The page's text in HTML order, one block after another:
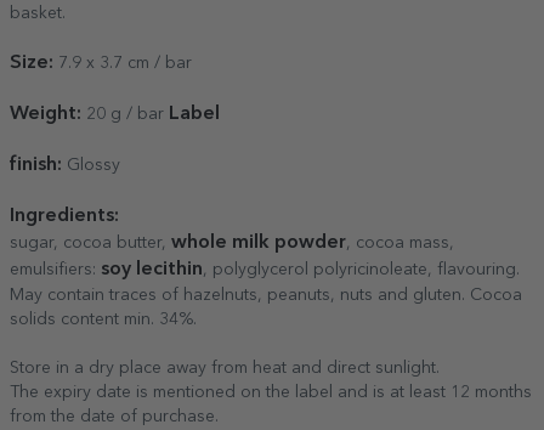
basket.
Size: 7.9 x 3.7 cm / bar
Weight: 20 g / bar Label
finish: Glossy
Ingredients:
sugar, cocoa butter, whole milk powder, cocoa mass,
emulsifiers: soy lecithin, polyglycerol polyricinoleate, flavouring.
May contain traces of hazelnuts, peanuts, nuts and gluten. Cocoa
solids content min. 34%.
Store in a dry place away from heat and direct sunlight.
The expiry date is mentioned on the label and is at least 12 months
from the date of purchase.